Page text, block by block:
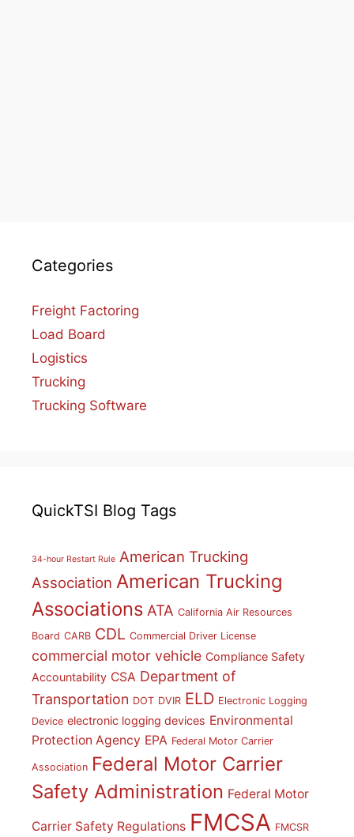
Categories
Freight Factoring
Load Board
Logistics
Trucking
Trucking Software
QuickTSI Blog Tags
34-hour Restart Rule American Trucking
Association American Trucking
Associations ATA California Air Resources
Board CARB CDL Commercial Driver License
commercial motor vehicle Compliance Safety
Accountability CSA Department of
Transportation DOT DVIR ELD Electronic Logging
Device electronic logging devices Environmental
Protection Agency EPA Federal Motor Carrier
Association Federal Motor Carrier
Safety Administration Federal Motor
Carrier Safety Regulations FMCSA FMCSR